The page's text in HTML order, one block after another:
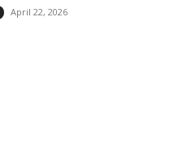
April 22, 2026